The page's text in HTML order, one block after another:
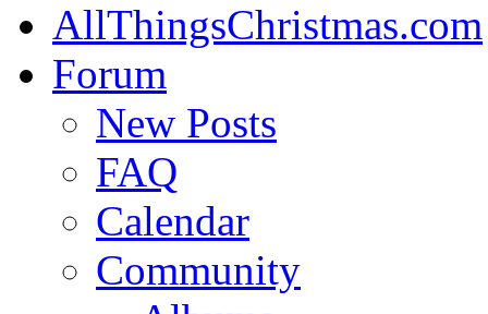
AllThingsChristmas.com
Forum
New Posts
FAQ
Calendar
Community